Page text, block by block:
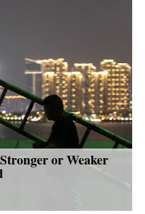
or Weaker